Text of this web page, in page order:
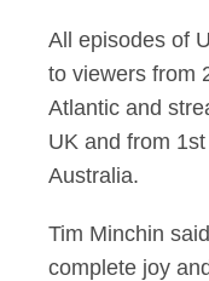
All episodes of
to viewers from
Atlantic and
UK and from
Australia.
Tim Minchin
complete joy